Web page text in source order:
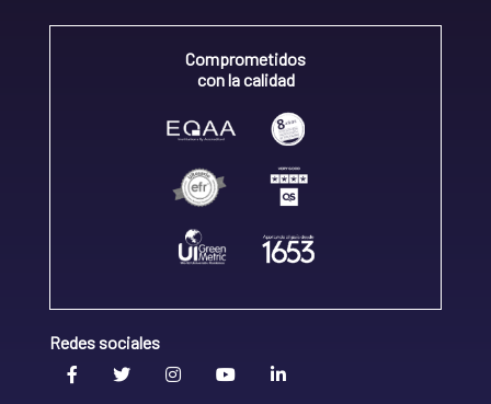
Comprometidos
con la calidad
Redes sociales